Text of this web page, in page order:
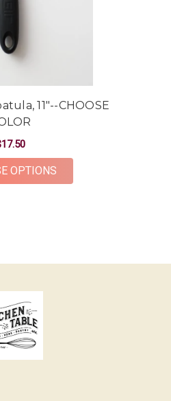
11"--CHOOSE
OPTIONSFOR GIR ULTIMATE